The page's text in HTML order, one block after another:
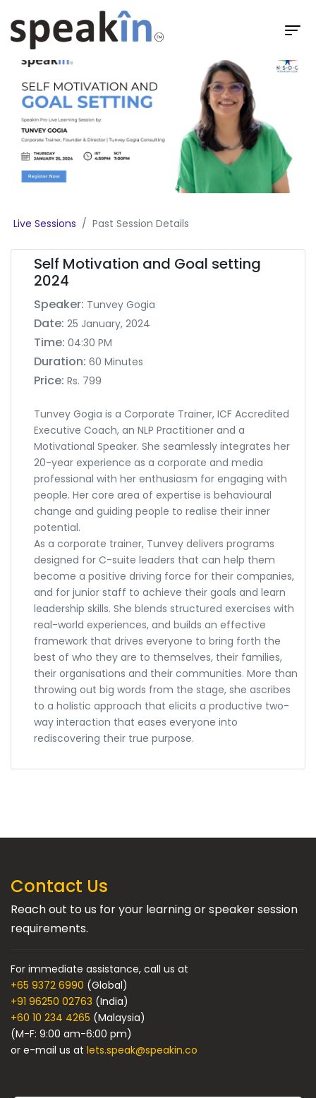
Live Sessions Past Session Details
Self Motivation and Goal setting
2024
Speaker: Tunvey Gogia
Date: 25 January, 2024
Time: 04:30 PM
Duration: 60 Minutes
Price: Rs. 799
Tunvey Gogia is a Corporate Trainer, ICF Accredited
Executive Coach, an NLP Practitioner and a
Motivational Speaker. She seamlessly integrates her
20-year experience as a corporate and media
professional with her enthusiasm for engaging with
people. Her core area of expertise is behavioural
change and guiding people to realise their inner
potential.
As a corporate trainer, Tunvey delivers programs
designed for C-suite leaders that can help them
become a positive driving force for their companies,
and for junior staff to achieve their goals and learn
leadership skills. She blends structured exercises with
real-world experiences, and builds an effective
framework that drives everyone to bring forth the
best of who they are to themselves, their families,
their organisations and their communities. More than
throwing out big words from the stage, she ascribes
to a holistic approach that elicits a productive two-
way interaction that eases everyone into
rediscovering their true purpose.
Contact Us
Reach out to us for your learning or speaker session
requirements.
For immediate assistance, call us at
+65 9372 6990 (Global)
+91 96250 02763 (India)
+60 10 234 4265 (Malaysia)
(M-F: 9:00 am-6:00 pm)
or e-mail us at lets.speak@speakin.co